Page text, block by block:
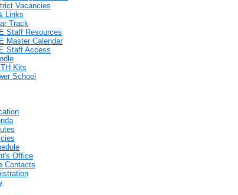
Vacancies
Links
Track
Staff Resources
Master Calendar
Staff Access
Kits
School
Office
Contacts